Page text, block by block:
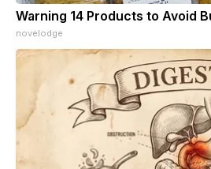
Warning 14 Products to Avoid
novelodge